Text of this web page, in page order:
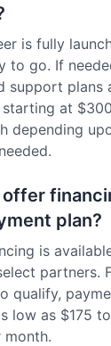
is fully
to go. If
support plans
starting at $300
depending
offer
plan?
is
partners.
qualify,
low as $175 to
month.